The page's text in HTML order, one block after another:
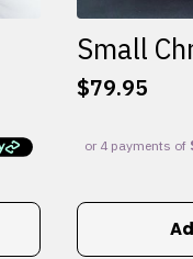
Small
$79.95